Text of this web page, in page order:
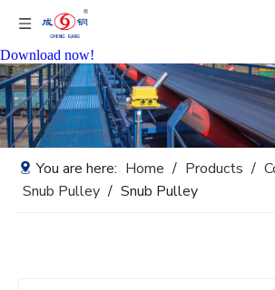
Download now!
You are here: Home / Products /
Snub Pulley / Snub Pulley